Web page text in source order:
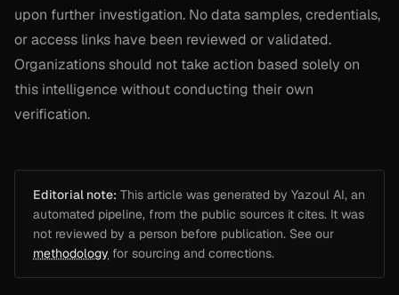
upon further investigation. No data samples, credentials,
or access links have been reviewed or validated.
Organizations should not take action based solely on
this intelligence without conducting their own
verification.
Editorial note: This article was generated by Yazoul AI, an
automated pipeline, from the public sources it cites. It was
not reviewed by a person before publication. See our
methodology for sourcing and corrections.